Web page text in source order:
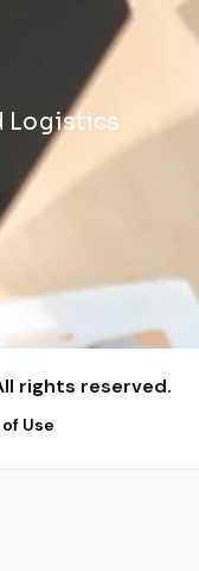
Logistics
rights reserved.
Use